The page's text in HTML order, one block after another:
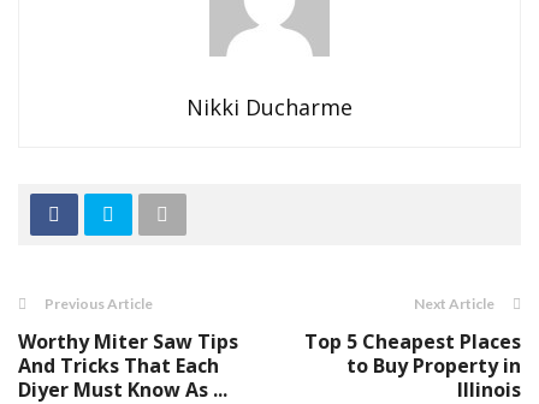
Nikki Ducharme
Previous Article
Worthy Miter Saw Tips
And Tricks That Each
Diyer Must Know As ...
Next Article
Top 5 Cheapest Places
to Buy Property in
Illinois